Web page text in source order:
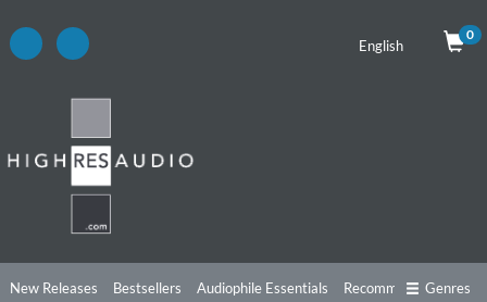
English
0
New Releases Bestsellers Audiophile Essentials Recommendations
Genres